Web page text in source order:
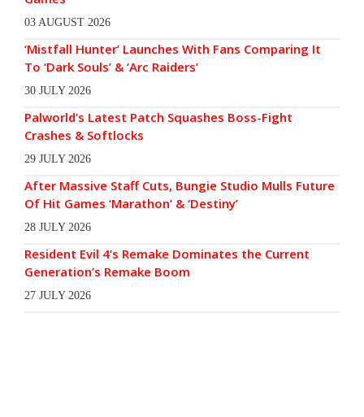
03 AUGUST 2026
‘Mistfall Hunter’ Launches With Fans Comparing It
To ‘Dark Souls’ & ‘Arc Raiders’
30 JULY 2026
Palworld’s Latest Patch Squashes Boss-Fight
Crashes & Softlocks
29 JULY 2026
After Massive Staff Cuts, Bungie Studio Mulls Future
Of Hit Games ‘Marathon’ & ‘Destiny’
28 JULY 2026
Resident Evil 4’s Remake Dominates the Current
Generation’s Remake Boom
27 JULY 2026